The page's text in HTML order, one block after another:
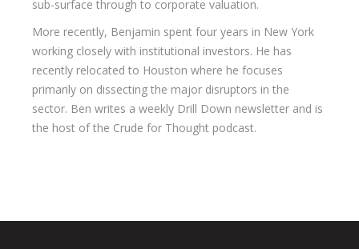
sub-surface through to corporate valuation.
More recently, Benjamin spent four years in New York
working closely with institutional investors. He has
recently relocated to Houston where he focuses
primarily on dissecting the major disruptors in the
sector. Ben writes a weekly Drill Down newsletter and is
the host of the Crude for Thought podcast.